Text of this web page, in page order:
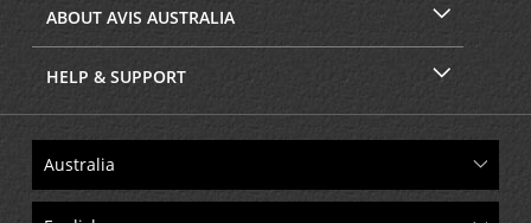
ABOUT AVIS AUSTRALIA
HELP & SUPPORT